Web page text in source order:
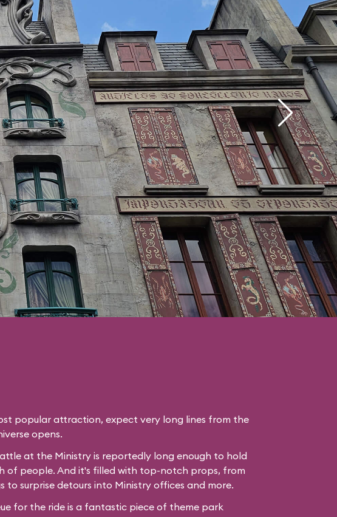
popular attraction, expect very long lines from the
opens.
at the Ministry is reportedly long enough to hold
of people. And it's filled with top-notch props, from
to surprise detours into Ministry offices and more.
for the ride is a fantastic piece of theme park